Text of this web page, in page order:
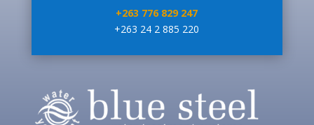
+263 776 829 247
+263 24 2 885 220